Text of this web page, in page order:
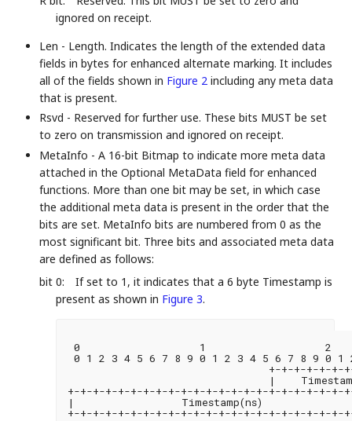
ignored on receipt.
Len - Length. Indicates the length of the extended data
fields in bytes for enhanced alternate marking. It includes
all of the fields shown in Figure 2 including any meta data
that is present.
Rsvd - Reserved for further use. These bits MUST be set
to zero on transmission and ignored on receipt.
MetaInfo - A 16-bit Bitmap to indicate more meta data
attached in the Optional MetaData field for enhanced
functions. More than one bit may be set, in which case
the additional meta data is present in the order that the
bits are set. MetaInfo bits are numbered from 0 as the
most significant bit. Three bits and associated meta data
are defined as follows:
bit 0:
If set to 1, it indicates that a 6 byte Timestamp is
present as shown in Figure 3.
0                   1                   2
0 1 2 3 4 5 6 7 8 9 0 1 2 3 4 5 6 7 8 9 0 1
+-+-+-+-+-+-
|
+-+-+-+-+-+-+-+-+-+-+-+-+-+-+-+-+-+-+-+-+-+-
|                 Timestamp(ns)
+-+-+-+-+-+-+-+-+-+-+-+-+-+-+-+-+-+-+-+-+-+-